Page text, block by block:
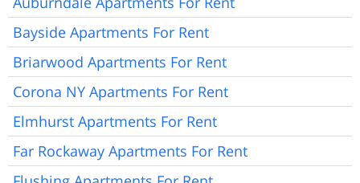
Bayside Apartments For Rent
Briarwood Apartments For Rent
Corona NY Apartments For Rent
Elmhurst Apartments For Rent
Far Rockaway Apartments For Rent